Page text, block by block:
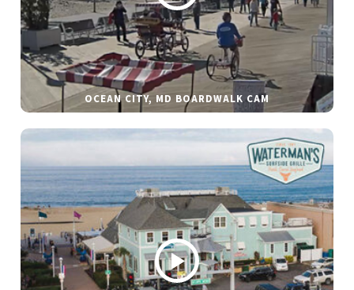
OCEAN CITY, MD BOARDWALK CAM